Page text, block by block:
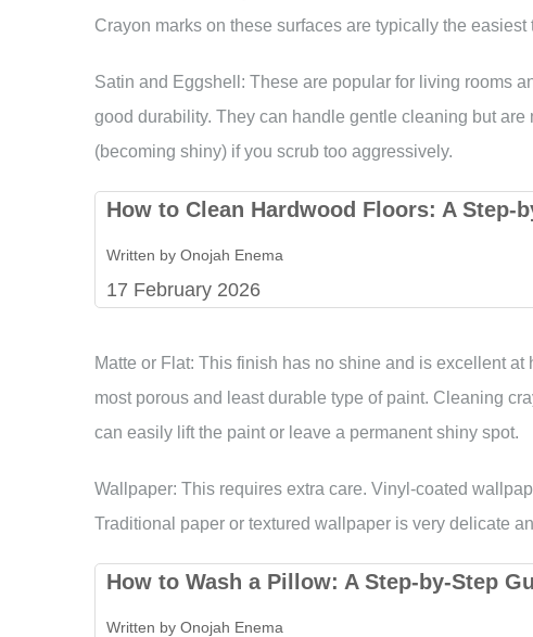
Crayon marks on these surfaces are typically the easiest
Satin and Eggshell: These are popular for living rooms
good durability. They can handle gentle cleaning but
(becoming shiny) if you scrub too aggressively.
How to Clean Hardwood Floors: A Step-
Written by Onojah Enema
17 February 2026
Matte or Flat: This finish has no shine and is excellent
most porous and least durable type of paint. Cleaning
can easily lift the paint or leave a permanent shiny spot.
Wallpaper: This requires extra care. Vinyl-coated
Traditional paper or textured wallpaper is very delicate
How to Wash a Pillow: A Step-by-Step
Written by Onojah Enema